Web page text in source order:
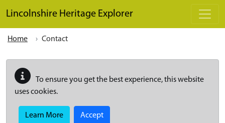
Lincolnshire Heritage Explorer
Home Contact
To ensure you get the best experience, this website
uses cookies.
Learn More Accept